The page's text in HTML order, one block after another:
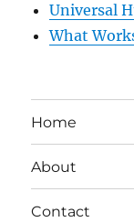
Universal
What
Home
About
Contact